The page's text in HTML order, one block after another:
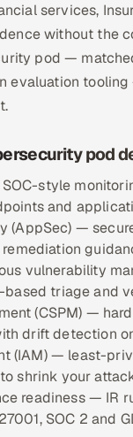
services,
without the
pod —
evaluation
pod
style
and
—
vulnerability
triage and
(CSPM) —
drift detection
(IAM) — least-
shrink your
readiness — IR
SOC 2 and